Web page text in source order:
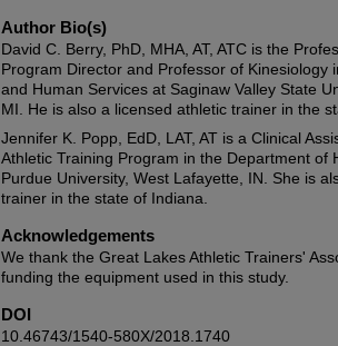
Author Bio(s)
David C. Berry, PhD, MHA, AT, ATC is the
Program Director and Professor of Kinesiology
and Human Services at Saginaw Valley State
MI. He is also a licensed athletic trainer in the
Jennifer K. Popp, EdD, LAT, AT is a Clinical
Athletic Training Program in the Department of
Purdue University, West Lafayette, IN. She is
trainer in the state of Indiana.
Acknowledgements
We thank the Great Lakes Athletic Trainers'
funding the equipment used in this study.
DOI
10.46743/1540-580X/2018.1740